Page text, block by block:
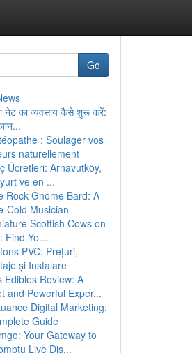
Go
नेट का व्यवसाय कैसे शुरू करें:
: Soulager vos
naturellement
Ücretleri: Arnavutköy,
ve en ...
Rock Gnome Bard: A
Cold Musician
Scottish Cows on
Find Yo...
PVC: Prețuri,
și Instalare
Edibles Review: A
and Powerful Exper...
Digital Marketing:
Guide
Your Gateway to
Live Dis...